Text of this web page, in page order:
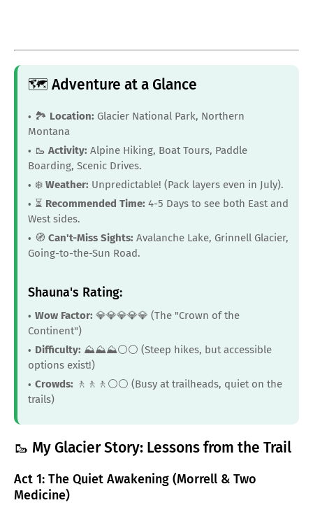
🗺️ Adventure at a Glance
🏞️ Location: Glacier National Park, Northern
Montana
🥾 Activity: Alpine Hiking, Boat Tours, Paddle
Boarding, Scenic Drives.
❄️ Weather: Unpredictable! (Pack layers even in July).
⏳ Recommended Time: 4-5 Days to see both East and
West sides.
🧭 Can't-Miss Sights: Avalanche Lake, Grinnell Glacier,
Going-to-the-Sun Road.
Shauna's Rating:
Wow Factor: 💎💎💎💎💎 (The "Crown of the
Continent")
Difficulty: ⛰️⛰️⛰️⚪️⚪️ (Steep hikes, but accessible
options exist!)
Crowds: 🚶🚶🚶⚪️⚪️ (Busy at trailheads, quiet on the
trails)
🥾 My Glacier Story: Lessons from the Trail
Act 1: The Quiet Awakening (Morrell & Two
Medicine)